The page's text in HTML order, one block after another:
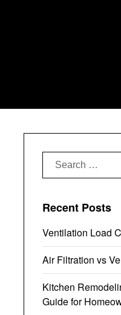
Search
for:
Recent Posts
Ventilation Load
Air Filtration vs
Kitchen
Guide for